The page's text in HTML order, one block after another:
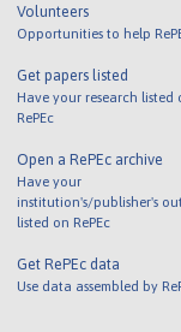
Volunteers
Opportunities to help
Get papers listed
Have your research listed
RePEc
Open a RePEc archive
Have your
institution's/publisher's
listed on RePEc
Get RePEc data
Use data assembled by